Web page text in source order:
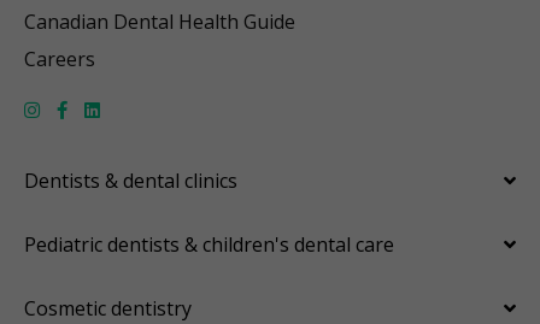
Canadian Dental Health Guide
Careers
Dentists & dental clinics
Pediatric dentists & children's dental care
Cosmetic dentistry